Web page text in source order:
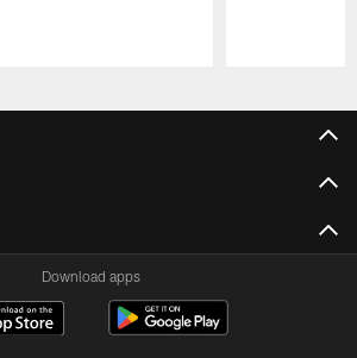
Download apps